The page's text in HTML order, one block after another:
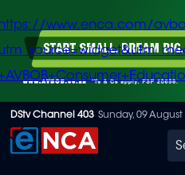
Skip
to
www.enca.com/
DStv Channel 403 Sunday, 09 August